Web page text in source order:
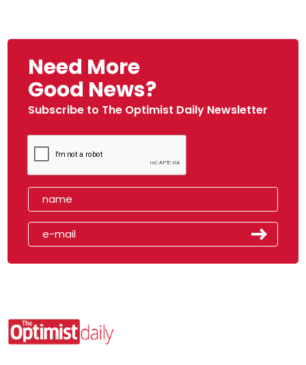
Need More
Good News?
Subscribe to The Optimist Daily Newsletter